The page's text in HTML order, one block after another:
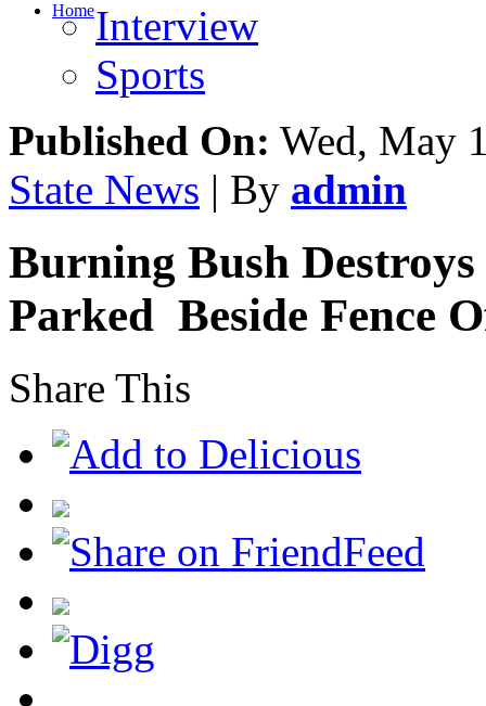
HomeInterview
Sports
Published On: Wed, May
State News | By admin
Burning Bush
Parked Beside Fence
Share This